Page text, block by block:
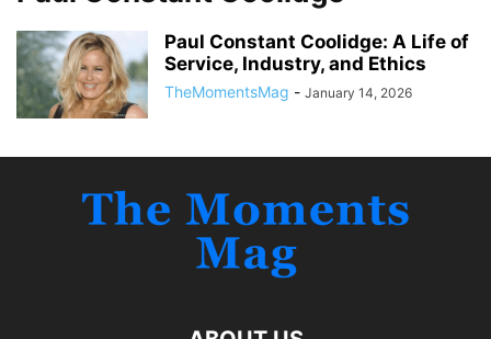
Paul Constant Coolidge: A Life of
Service, Industry, and Ethics
TheMomentsMag - January 14, 2026